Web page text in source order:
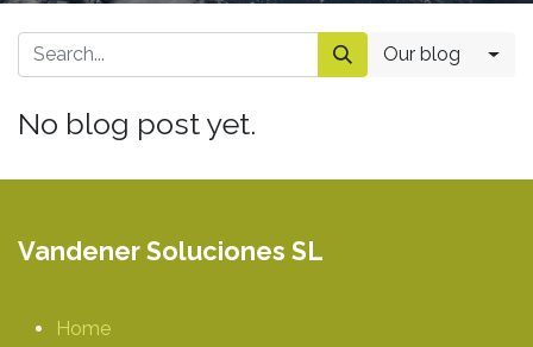
Our blog
No blog post yet.
Vandener Soluciones SL
Home